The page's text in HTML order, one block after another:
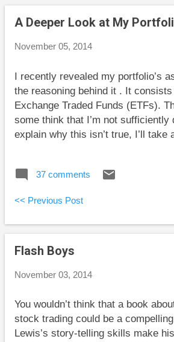
non-experts in the same socio-
hope the study’s authors split
after. Otherwise, the results are
lower class but got lucky taking
Tom Bradley at Steadyhand takes
index-linked GICs offered by
I’ve never seen one of t...
A Deeper Look at My
November 05, 2014
I recently revealed my portfolio’s
the reasoning behind it . It
Exchange Traded Funds (ETFs).
some think that I’m not sufficiently
explain why this isn’t true, I’ll take
basic information about the ETFs
Currency VCN 30% Canadian 248
Value 812 0.09% US$ VXUS 25%
5783 0.14% US$ Diversification If
contains within it a large number of
37 comments
<< Previous Post
Flash Boys
November 03, 2014
You wouldn’t think that a book
stock trading could be a
Lewis’s story-telling skills make